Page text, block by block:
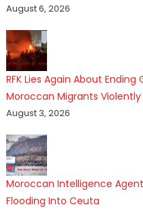
August 6, 2026
RFK Lies Again About
Moroccan Migrants
August 3, 2026
Moroccan Intelligence
Flooding Into Ceuta